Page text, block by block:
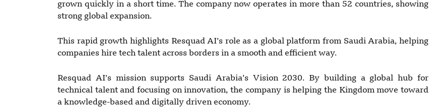
grown quickly in a short time. The company now operates in more than 52 countries, showing
strong global expansion.
This rapid growth highlights Resquad AI’s role as a global platform from Saudi Arabia, helping
companies hire tech talent across borders in a smooth and efficient way.
Resquad AI’s mission supports Saudi Arabia’s Vision 2030. By building a global hub for
technical talent and focusing on innovation, the company is helping the Kingdom move toward
a knowledge-based and digitally driven economy.